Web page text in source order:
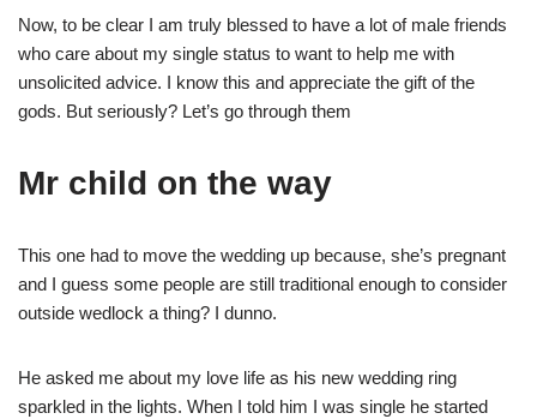
Now, to be clear I am truly blessed to have a lot of male friends
who care about my single status to want to help me with
unsolicited advice. I know this and appreciate the gift of the
gods. But seriously? Let’s go through them
Mr child on the way
This one had to move the wedding up because, she’s pregnant
and I guess some people are still traditional enough to consider
outside wedlock a thing? I dunno.
He asked me about my love life as his new wedding ring
sparkled in the lights. When I told him I was single he started